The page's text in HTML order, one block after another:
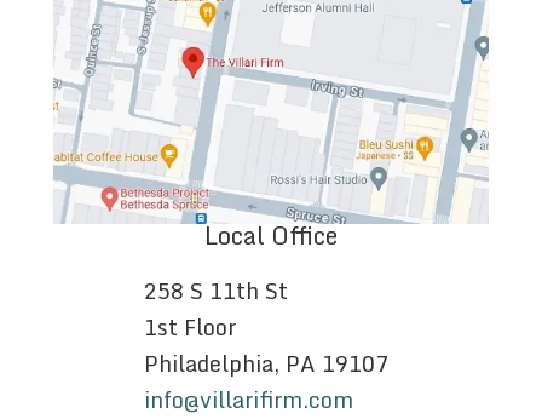
Local Office
258 S 11th St
1st Floor
Philadelphia, PA 19107
info@villarifirm.com